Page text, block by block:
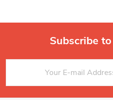
s
F
o
Subscribe